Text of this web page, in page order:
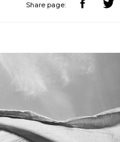
Share page: